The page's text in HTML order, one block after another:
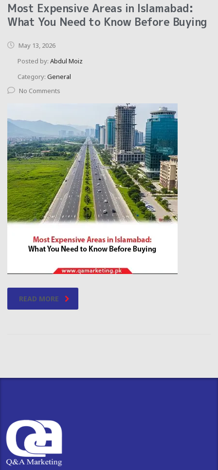
Most Expensive Areas in Islamabad:
What You Need to Know Before Buying
May 13, 2026
Posted by: Abdul Moiz
Category: General
No Comments
READ MORE